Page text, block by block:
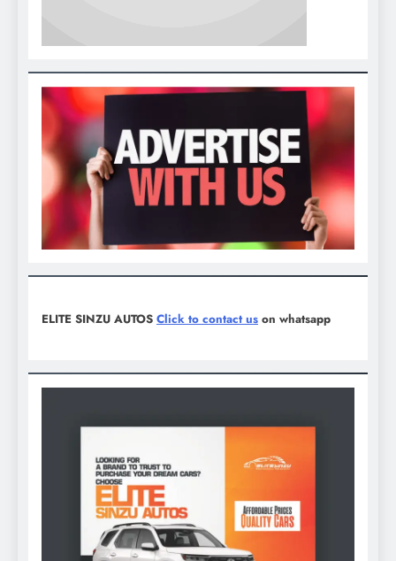
ELITE SINZU AUTOS Click to contact us on whatsapp